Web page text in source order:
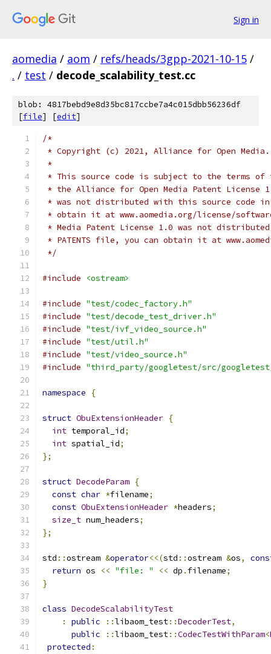
Sign in
aomedia / aom / refs/heads/3gpp-2021-10-15 /
. / test / decode_scalability_test.cc
blob: 4817bebd9e8d35bc817ccbe7a4c015dbb56236df
[file] [edit]
/*
* Copyright (c) 2021, Alliance for Open
*
* This source code is subject to the terms of
* the Alliance for Open Media Patent License
* was not distributed with this source code in
* obtain it at www.aomedia.org/license/
* Media Patent License 1.0 was not
* PATENTS file, you can obtain it at
*/
#include <ostream>
#include "test/codec_factory.h"
#include "test/decode_test_driver.h"
#include "test/ivf_video_source.h"
#include "test/util.h"
#include "test/video_source.h"
#include "third_party/googletest/src/
namespace {
struct ObuExtensionHeader {
int temporal_id;
int spatial_id;
};
struct DecodeParam {
const char *filename;
const ObuExtensionHeader *headers;
size_t num_headers;
};
std ::ostream &operator<<(std ::ostream &os,
return os << "file: " << dp . filename;
}
class DecodeScalabilityTest
:
public ::libaom_test::DecoderTest,
public
::libaom_test::CodecTestWithParam<
protected :